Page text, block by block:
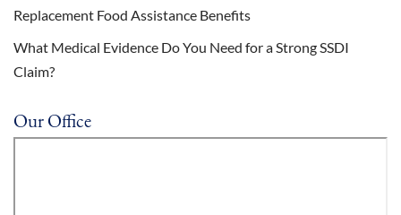
Replacement Food Assistance Benefits
What Medical Evidence Do You Need for a Strong SSDI
Claim?
Our Office